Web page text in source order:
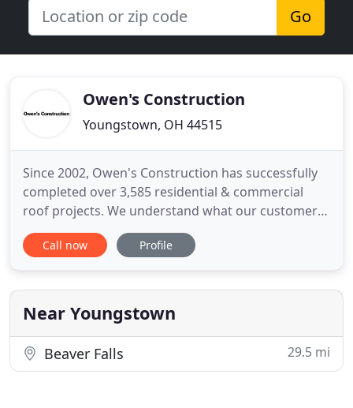
Go
Owen's Construction
Youngstown, OH 44515
Since 2002, Owen's Construction has successfully
completed over 3,585 residential & commercial
roof projects. We understand what our customers
need. We are the #1 Storm Damage Specialist and
we are local, insured & bonded. We always focus
support the evidence of damages to your business
or home. Homeowners
Call now Profile
Near Youngstown
Beaver Falls 29.5 mi